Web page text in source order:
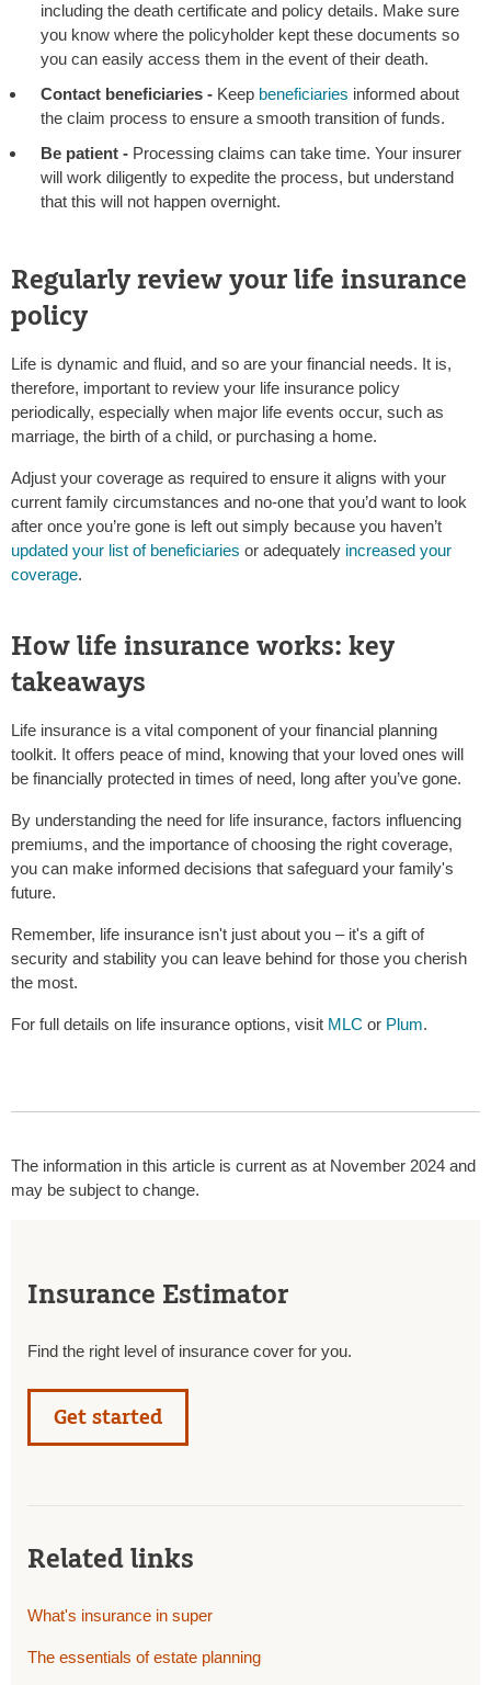
including the death certificate and policy details. Make sure
you know where the policyholder kept these documents so
you can easily access them in the event of their death.
Contact beneficiaries - Keep beneficiaries informed about
the claim process to ensure a smooth transition of funds.
Be patient - Processing claims can take time. Your insurer
will work diligently to expedite the process, but understand
that this will not happen overnight.
Regularly review your life insurance
policy
Life is dynamic and fluid, and so are your financial needs. It is,
therefore, important to review your life insurance policy
periodically, especially when major life events occur, such as
marriage, the birth of a child, or purchasing a home.
Adjust your coverage as required to ensure it aligns with your
current family circumstances and no-one that you’d want to look
after once you’re gone is left out simply because you haven’t
updated your list of beneficiaries or adequately increased your
coverage.
How life insurance works: key
takeaways
Life insurance is a vital component of your financial planning
toolkit. It offers peace of mind, knowing that your loved ones will
be financially protected in times of need, long after you’ve gone.
By understanding the need for life insurance, factors influencing
premiums, and the importance of choosing the right coverage,
you can make informed decisions that safeguard your family's
future.
Remember, life insurance isn't just about you – it's a gift of
security and stability you can leave behind for those you cherish
the most.
For full details on life insurance options, visit MLC or Plum.
The information in this article is current as at November 2024 and
may be subject to change.
Insurance Estimator
Find the right level of insurance cover for you.
Get started
Related links
What's insurance in super
The essentials of estate planning